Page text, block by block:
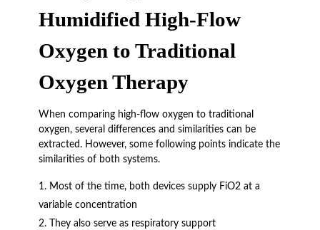
Humidified High-Flow
Oxygen to Traditional
Oxygen Therapy
When comparing high-flow oxygen to traditional
oxygen, several differences and similarities can be
extracted. However, some following points indicate the
similarities of both systems.
Most of the time, both devices supply FiO2 at a
variable concentration
They also serve as respiratory support